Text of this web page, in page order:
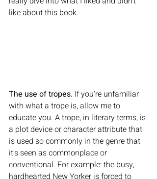
like about this book.
The use of tropes. If you're unfamiliar
with what a trope is, allow me to
educate you. A trope, in literary terms, is
a plot device or character attribute that
is used so commonly in the genre that
it's seen as commonplace or
conventional. For example: the busy,